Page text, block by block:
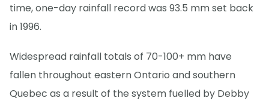
time, one-day rainfall record was 93.5 mm set back
in 1996.
Widespread rainfall totals of 70-100+ mm have
fallen throughout eastern Ontario and southern
Quebec as a result of the system fuelled by Debby